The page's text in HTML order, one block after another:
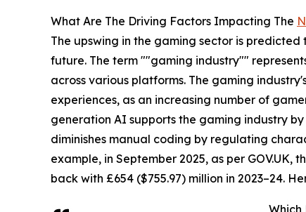
What Are The Driving Factors Impacting The
The upswing in the gaming sector is
future. The term ""gaming industry""
across various platforms. The gaming
experiences, as an increasing number of
generation AI supports the gaming industry
diminishes manual coding by regulating
example, in September 2025, as per GOV.UK,
back with £654 ($755.97) million in 2023–24.